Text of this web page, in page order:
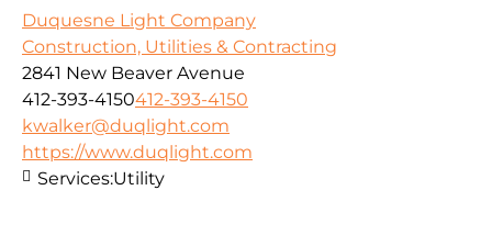
Duquesne Light Company
Construction, Utilities & Contracting
2841 New Beaver Avenue
412-393-4150412-393-4150
kwalker@duqlight.com
https://www.duqlight.com
Services:Utility